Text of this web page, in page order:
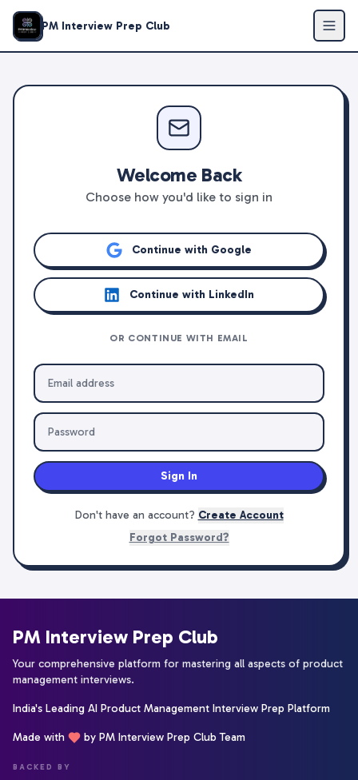
PM Interview Prep Club
Welcome Back
Choose how you'd like to sign in
Continue with Google
Continue with LinkedIn
OR CONTINUE WITH EMAIL
Sign In
Don't have an account? Create Account
Forgot Password?
PM Interview Prep Club
Your comprehensive platform for mastering all aspects of product
management interviews.
India's Leading AI Product Management Interview Prep Platform
Made with by PM Interview Prep Club Team
BACKED BY